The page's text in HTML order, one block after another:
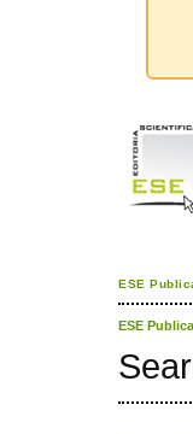
ESE
ESE